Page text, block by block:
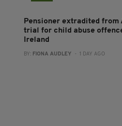
Pensioner extradited from
trial for child abuse
Ireland
BY: FIONA AUDLEY - 1 DAY AGO